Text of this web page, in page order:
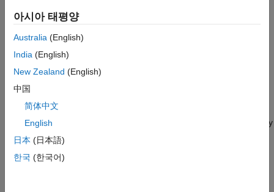
example
n= filtord(
Use the functiondesignfilt
n= filtord(
returns the filter order for the filter specified by
the second-order sections matrix,
The number of sections,
Each row of
아시아 태평양
Australia (English)
India (English)
New Zealand (English)
中国
简体中文
English
日本 (日本語)
한국 (한국어)